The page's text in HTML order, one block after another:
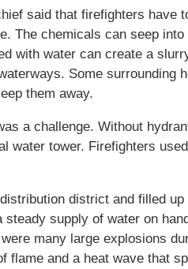
said that firefighters have
The chemicals can seep
with water can create a
Some surrounding
them away.
a challenge. Without
water tower. Firefighters
district and filled
supply of water on
many large explosions
and a heat wave that